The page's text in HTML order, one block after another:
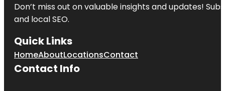
Don’t miss out on valuable insights and updates!
and local SEO.
Quick Links
HomeAboutLocationsContact
Contact Info